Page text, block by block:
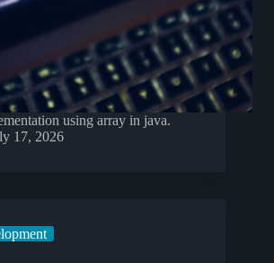
using array in java.
17, 2026